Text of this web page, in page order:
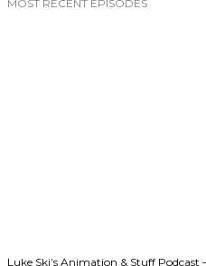
MOST RECENT EPISODES
Luke Ski’s Animation & Stuff Podcast